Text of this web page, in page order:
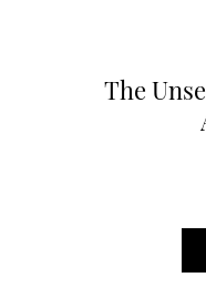
The